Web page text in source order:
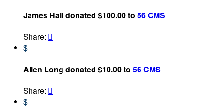
James Hall donated $100.00 to 56 CMS
Share: 
$
Allen Long donated $10.00 to 56 CMS
Share: 
$